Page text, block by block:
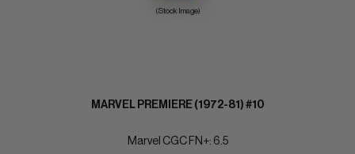
(Stock Image)
MARVEL PREMIERE (1972-81) #10
Marvel CGC FN+: 6.5